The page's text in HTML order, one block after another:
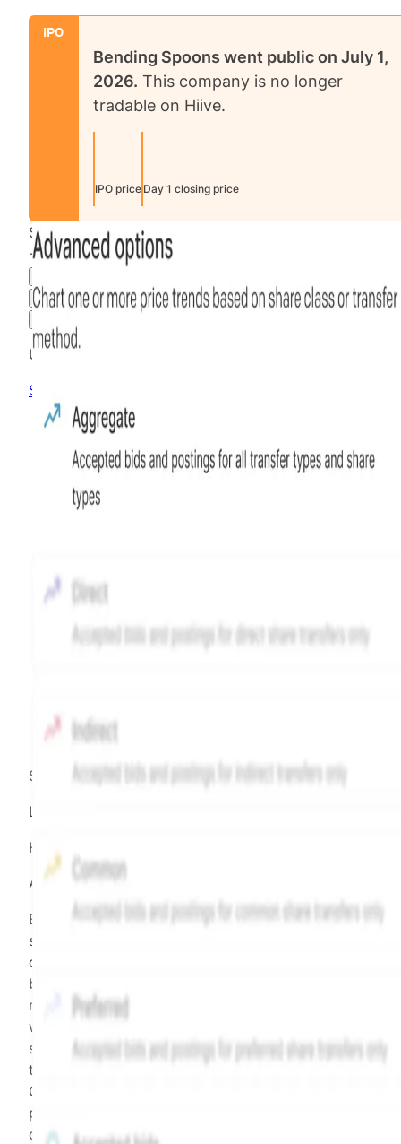
IPO
Bending Spoons went public on July 1,
2026. This company is no longer
tradable on Hiive.
IPO price Day 1 closing price
$80.40
-99.92%all time
3M
6M 1Y
MAX
Unlock advanced charting options
Sign up
Source:
LEGEND
Hiive Price
All data points are in price per share (PPS)
Effective May 29, 2026: The Hiive Price™ is a per
security model-derived indicative price estimate. It is
calculated daily using a time-decayed, volume-
blend of (a) confirmed transactions and (b) the bid/
midpoint, weighted in favor of bids. The relative
weighting of (a) and (b) is determined according to
security's trading frequency. Time-decay is calibrated
the security's trailing 90-day trading frequency.
Confirmed transactions include closed transactions
pending transactions with agreed terms. Hiive Price is
calculated and disseminated by The Hiive Company